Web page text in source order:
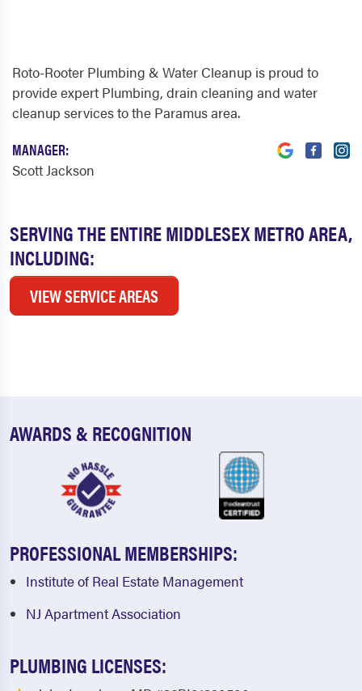
SERVING THE ENTIRE MIDDLESEX METRO AREA,
INCLUDING:
VIEW SERVICE AREAS
Roto-Rooter Plumbing & Water Cleanup is proud to
provide expert Plumbing, drain cleaning and water
cleanup services to the Paramus area.
MANAGER:
Scott Jackson
AWARDS & RECOGNITION
PROFESSIONAL MEMBERSHIPS:
Institute of Real Estate Management
NJ Apartment Association
PLUMBING LICENSES: